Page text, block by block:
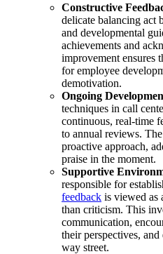
Constructive
delicate balancing act
and developmental
achievements and
improvement ensures
for employee
demotivation.
Ongoing
techniques in call
continuous, real-time
to annual reviews.
proactive approach,
praise in the moment.
Supportive
responsible for
feedback is viewed as
than criticism. This
communication,
their perspectives,
way street.